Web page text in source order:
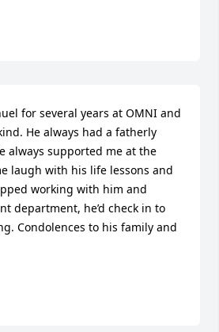
for several years at OMNI and
He always had a fatherly
always supported me at the
laugh with his life lessons and
working with him and
department, he’d check in to
Condolences to his family and